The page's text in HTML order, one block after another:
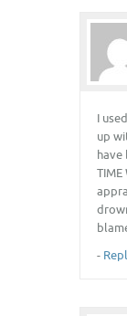
I
up
have
-